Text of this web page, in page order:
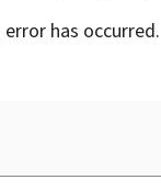
error has occurred.